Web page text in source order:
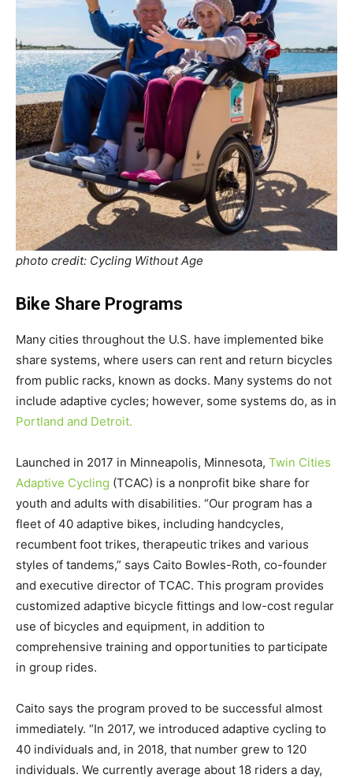
photo credit: Cycling Without Age
Bike Share Programs
Many cities throughout the U.S. have implemented bike
share systems, where users can rent and return bicycles
from public racks, known as docks. Many systems do not
include adaptive cycles; however, some systems do, as in
Portland and Detroit.
Launched in 2017 in Minneapolis, Minnesota, Twin Cities
Adaptive Cycling (TCAC) is a nonprofit bike share for
youth and adults with disabilities. “Our program has a
fleet of 40 adaptive bikes, including handcycles,
recumbent foot trikes, therapeutic trikes and various
styles of tandems,” says Caito Bowles-Roth, co-founder
and executive director of TCAC. This program provides
customized adaptive bicycle fittings and low-cost regular
use of bicycles and equipment, in addition to
comprehensive training and opportunities to participate
in group rides.
Caito says the program proved to be successful almost
immediately. “In 2017, we introduced adaptive cycling to
40 individuals and, in 2018, that number grew to 120
individuals. We currently average about 18 riders a day,